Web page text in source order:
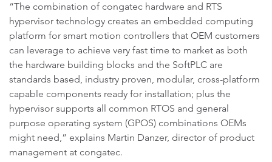
“The combination of congatec hardware and RTS
hypervisor technology creates an embedded computing
platform for smart motion controllers that OEM customers
can leverage to achieve very fast time to market as both
the hardware building blocks and the SoftPLC are
standards based, industry proven, modular, cross-platform
capable components ready for installation; plus the
hypervisor supports all common RTOS and general
purpose operating system (GPOS) combinations OEMs
might need,” explains Martin Danzer, director of product
management at congatec.